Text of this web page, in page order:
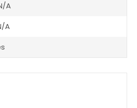
A
A